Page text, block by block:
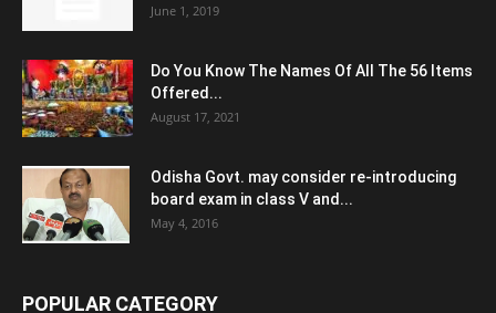
June 1, 2019
Do You Know The Names Of All The 56 Items
Offered...
August 17, 2021
Odisha Govt. may consider re-introducing
board exam in class V and...
May 4, 2016
POPULAR CATEGORY